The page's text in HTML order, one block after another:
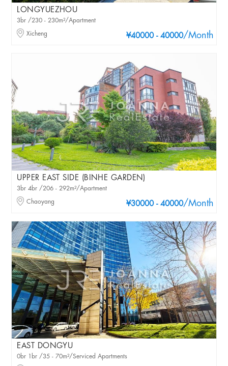
LONGYUEZHOU
¥40000 - 40000/Month
3br /230 - 230m²/Apartment
Xicheng
UPPER EAST SIDE (BINHE GARDEN)
¥30000 - 40000/Month
3br 4br /206 - 292m²/Apartment
Chaoyang
EAST DONGYU
0br 1br /35 - 70m²/Serviced Apartments